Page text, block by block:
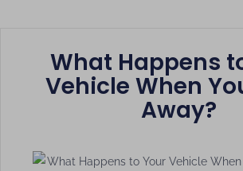
What Happens
Vehicle When
Away?